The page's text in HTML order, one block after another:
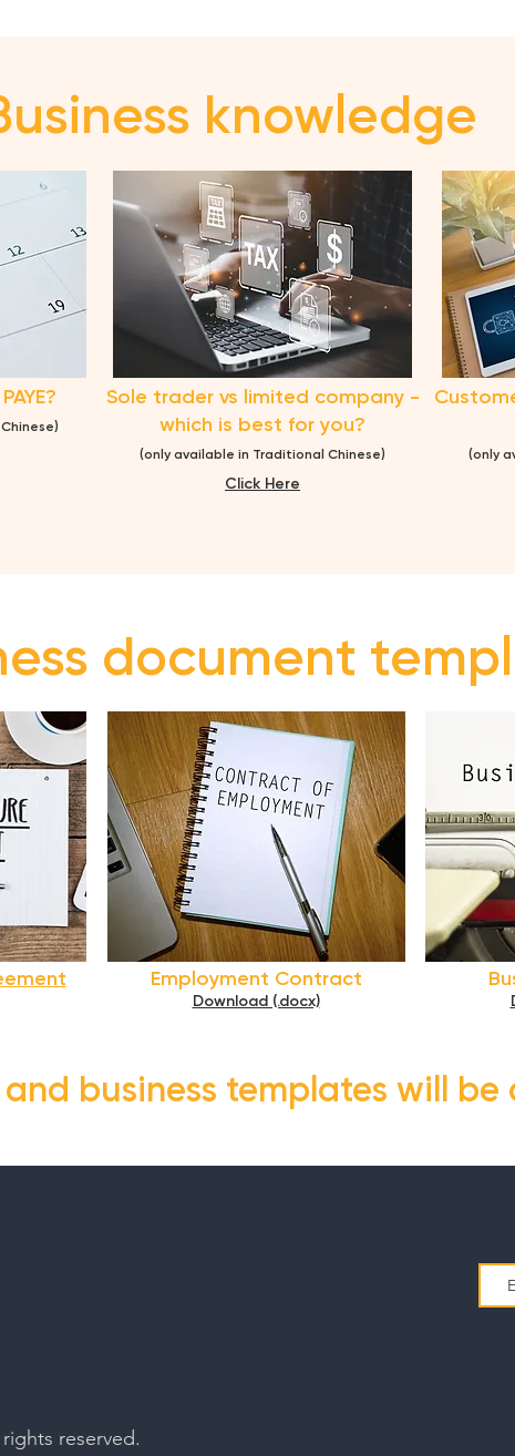
knowledge
Sole trader vs limited company -
which is best for you?
(only available in Traditional Chinese)
Click H ere
(only
document
Employment Contract
Download (.docx)
business templates will be
reserved.